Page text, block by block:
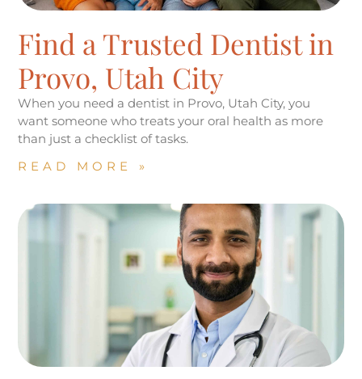
Find a Trusted Dentist in
Provo, Utah City
When you need a dentist in Provo, Utah City, you
want someone who treats your oral health as more
than just a checklist of tasks.
READ MORE »